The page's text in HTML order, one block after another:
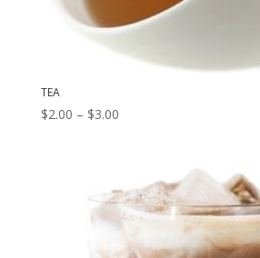
TEA
$2.00 – $3.00Price
$3.00